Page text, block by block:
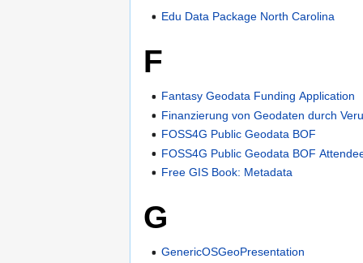
Edu Data Package North Carolina
F
Fantasy Geodata Funding Application
Finanzierung von Geodaten durch
FOSS4G Public Geodata BOF
FOSS4G Public Geodata BOF
Free GIS Book: Metadata
G
GenericOSGeoPresentation